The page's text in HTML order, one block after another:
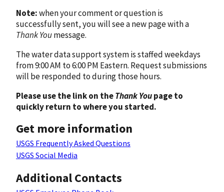
Note:when your comment or question is
successfully sent, you will see a new page with a
Thank Youmessage.
The water data support system is staffed weekdays
from 9:00 AM to 6:00 PM Eastern. Request submissions
will be responded to during those hours.
Please use the link on theThank Youpage to
quickly return to where you started.
Get more information
USGS Frequently Asked Questions
USGS Social Media
Additional Contacts